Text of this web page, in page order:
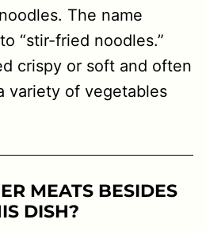
The name
“stir-fried noodles.”
crispy or soft and often
variety of vegetables
MEATS BESIDES
DISH?